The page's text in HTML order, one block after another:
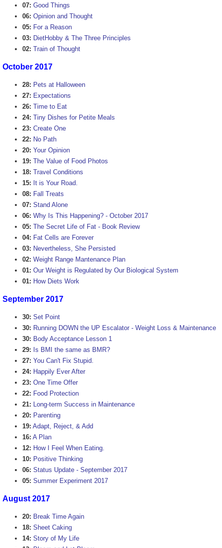
07: Good Things
06: Opinion and Thought
05: For a Reason
03: DietHobby & The Three Principles
02: Train of Thought
October 2017
28: Pets at Halloween
27: Expectations
26: Time to Eat
24: Tiny Dishes for Petite Meals
23: Create One
22: No Path
20: Your Opinion
19: The Value of Food Photos
18: Travel Conditions
15: It is Your Road.
08: Fall Treats
07: Stand Alone
06: Why Is This Happening? - October 2017
05: The Secret Life of Fat - Book Review
04: Fat Cells are Forever
03: Nevertheless, She Persisted
02: Weight Range Mantenance Plan
01: Our Weight is Regulated by Our Biological System
01: How Diets Work
September 2017
30: Set Point
30: Running DOWN the UP Escalator - Weight Loss & Maintenance
30: Body Acceptance Lesson 1
29: Is BMI the same as BMR?
27: You Can't Fix Stupid.
24: Happily Ever After
23: One Time Offer
22: Food Protection
21: Long-term Success in Maintenance
20: Parenting
19: Adapt, Reject, & Add
16: A Plan
12: How I Feel When Eating.
10: Positive Thinking
06: Status Update - September 2017
05: Summer Experiment 2017
August 2017
20: Break Time Again
18: Sheet Caking
14: Story of My Life